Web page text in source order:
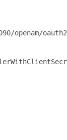
openam/